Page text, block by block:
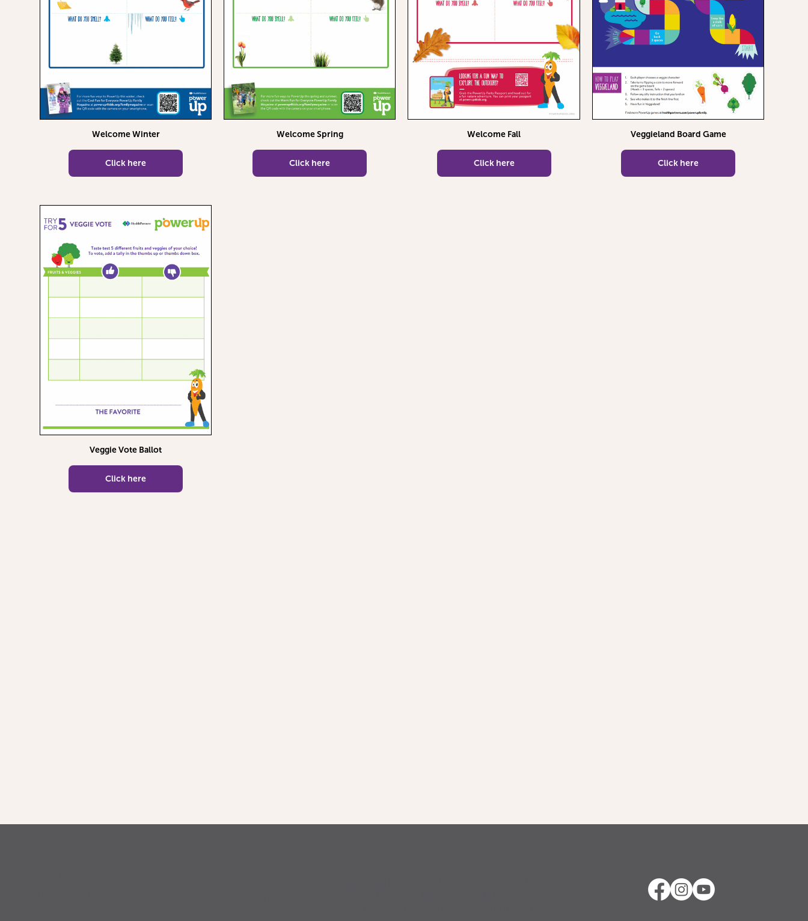
Welcome Winter
Click here
Welcome Spring
Click here
Welcome Fall
Click here
Veggieland Board Game
Click here
Veggie Vote Ballot
Click here